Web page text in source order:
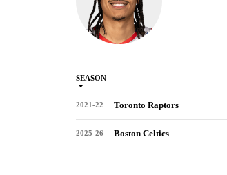
SEASON
2021-22 Toronto Raptors
2025-26 Boston Celtics